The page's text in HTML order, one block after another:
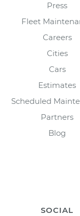
Press
Fleet
Careers
Cities
Cars
Estimates
Scheduled
Partners
Blog
SOCIAL